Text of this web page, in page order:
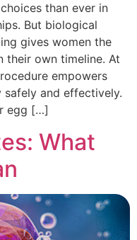
than ever in
But biological
gives women the
own timeline. At
empowers
and effectively.
egg […]
What